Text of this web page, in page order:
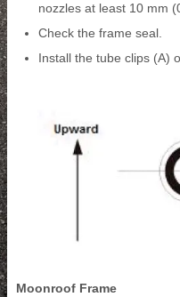
nozzles at least 10 mm
Check the frame seal.
Install the tube clips (A)
Moonroof Frame